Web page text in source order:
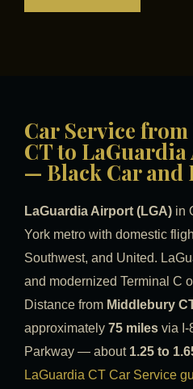
Car Service
CT to
— Black Car and
LaGuardia Airport (LGA) in
York metro with domestic
Southwest, and United.
and modernized Terminal C
Distance from Middlebury
approximately 75 miles via I-
Parkway — about 1.25 to
LaGuardia CT Car Service